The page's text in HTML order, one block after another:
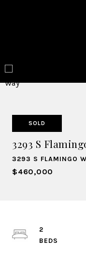
SOLD
3293 S
3293 S FLAMINGO
$460,000
2